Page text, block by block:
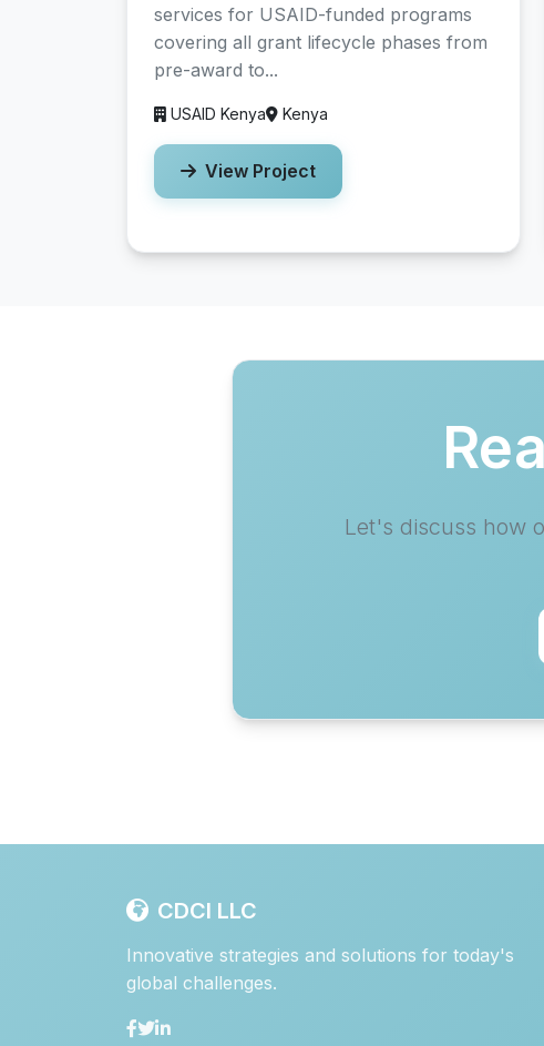
services for USAID-funded programs
covering all grant lifecycle phases from
pre-award to...
USAID Kenya Kenya
View Project
Let's discuss how
CDCI LLC
Innovative strategies and solutions for today's
global challenges.